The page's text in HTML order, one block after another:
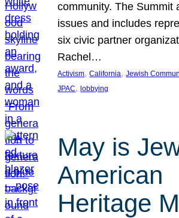
community. The Summit
issues and includes
six civic partner
Rachel…
Activism, California, Jewish
JPAC, lobbying
May is
American
Heritage